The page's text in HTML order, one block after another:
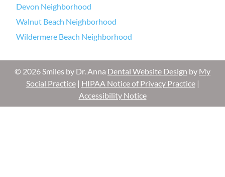
Devon Neighborhood
Walnut Beach Neighborhood
Wildermere Beach Neighborhood
© 2026 Smiles by Dr. Anna Dental Website Design by My
Social Practice| HIPAA Notice of Privacy Practice|
Accessibility Notice